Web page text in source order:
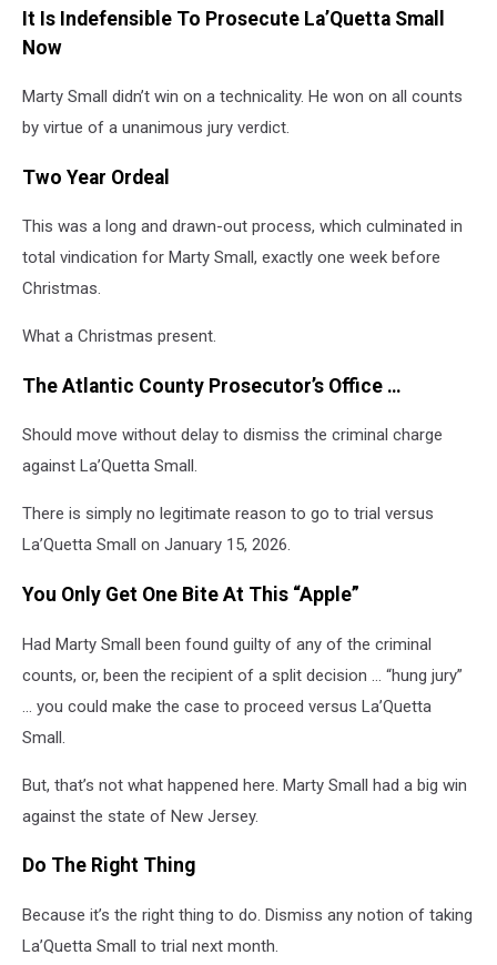
It Is Indefensible To Prosecute La’Quetta Small
Now
Marty Small didn’t win on a technicality. He won on all counts
by virtue of a unanimous jury verdict.
Two Year Ordeal
This was a long and drawn-out process, which culminated in
total vindication for Marty Small, exactly one week before
Christmas.
What a Christmas present.
The Atlantic County Prosecutor’s Office …
Should move without delay to dismiss the criminal charge
against La’Quetta Small.
There is simply no legitimate reason to go to trial versus
La’Quetta Small on January 15, 2026.
You Only Get One Bite At This “Apple”
Had Marty Small been found guilty of any of the criminal
counts, or, been the recipient of a split decision … “hung jury”
… you could make the case to proceed versus La’Quetta
Small.
But, that’s not what happened here. Marty Small had a big win
against the state of New Jersey.
Do The Right Thing
Because it’s the right thing to do. Dismiss any notion of taking
La’Quetta Small to trial next month.